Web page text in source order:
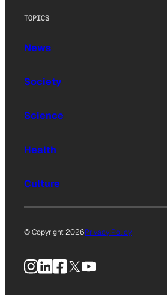
TOPICS
News
Society
Science
Health
Culture
© Copyright 2026Privacy Policy
Instagram
LinkedIn
Facebook
X YouTube